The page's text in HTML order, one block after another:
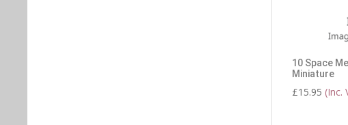
10 Space
Miniature
£15.95 (Inc.